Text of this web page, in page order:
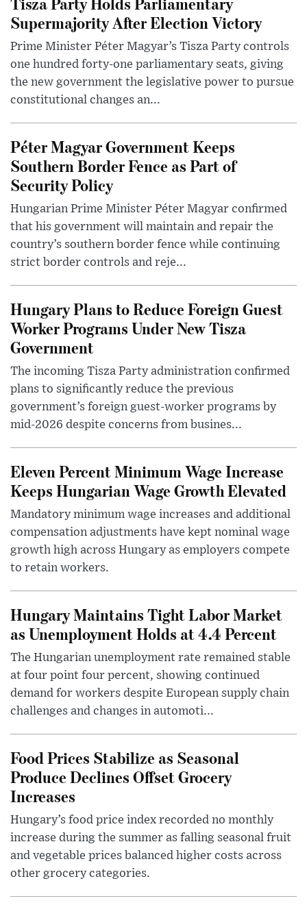
Supermajority After Election Victory
Prime Minister Péter Magyar’s Tisza Party controls
one hundred forty-one parliamentary seats, giving
the new government the legislative power to pursue
constitutional changes an...
Péter Magyar Government Keeps
Southern Border Fence as Part of
Security Policy
Hungarian Prime Minister Péter Magyar confirmed
that his government will maintain and repair the
country’s southern border fence while continuing
strict border controls and reje...
Hungary Plans to Reduce Foreign Guest
Worker Programs Under New Tisza
Government
The incoming Tisza Party administration confirmed
plans to significantly reduce the previous
government’s foreign guest-worker programs by
mid-2026 despite concerns from busines...
Eleven Percent Minimum Wage Increase
Keeps Hungarian Wage Growth Elevated
Mandatory minimum wage increases and additional
compensation adjustments have kept nominal wage
growth high across Hungary as employers compete
to retain workers.
Hungary Maintains Tight Labor Market
as Unemployment Holds at 4.4 Percent
The Hungarian unemployment rate remained stable
at four point four percent, showing continued
demand for workers despite European supply chain
challenges and changes in automoti...
Food Prices Stabilize as Seasonal
Produce Declines Offset Grocery
Increases
Hungary’s food price index recorded no monthly
increase during the summer as falling seasonal fruit
and vegetable prices balanced higher costs across
other grocery categories.